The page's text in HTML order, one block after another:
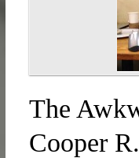
The
Cooper R.